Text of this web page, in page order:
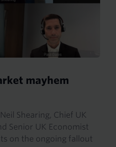
mayhem
Shearing, Chief UK
Senior UK Economist
on the ongoing fallout